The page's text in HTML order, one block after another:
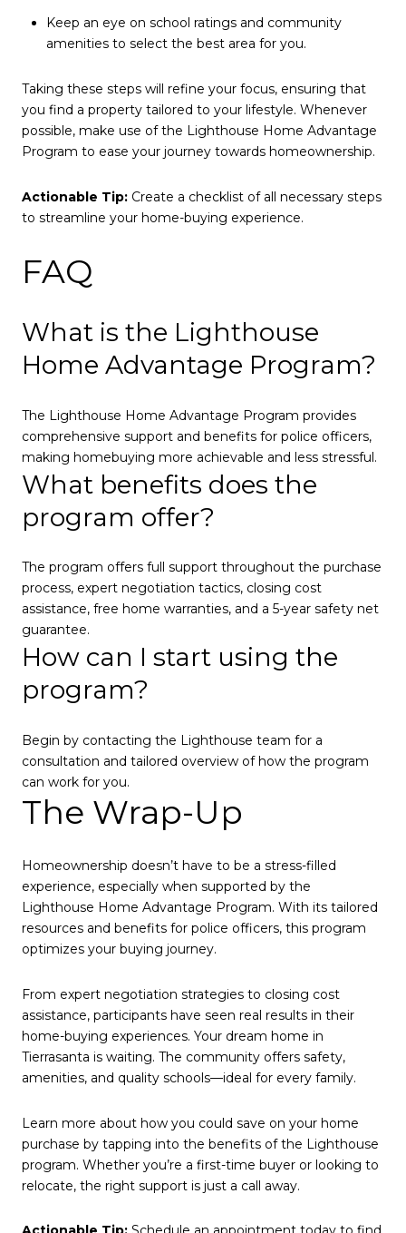
Keep an eye on school ratings and community
amenities to select the best area for you.
Taking these steps will refine your focus, ensuring that
you find a property tailored to your lifestyle. Whenever
possible, make use of the Lighthouse Home Advantage
Program to ease your journey towards homeownership.
Actionable Tip: Create a checklist of all necessary steps
to streamline your home-buying experience.
FAQ
What is the Lighthouse
Home Advantage Program?
The Lighthouse Home Advantage Program provides
comprehensive support and benefits for police officers,
making homebuying more achievable and less stressful.
What benefits does the
program offer?
The program offers full support throughout the purchase
process, expert negotiation tactics, closing cost
assistance, free home warranties, and a 5-year safety net
guarantee.
How can I start using the
program?
Begin by contacting the Lighthouse team for a
consultation and tailored overview of how the program
can work for you.
The Wrap-Up
Homeownership doesn’t have to be a stress-filled
experience, especially when supported by the
Lighthouse Home Advantage Program. With its tailored
resources and benefits for police officers, this program
optimizes your buying journey.
From expert negotiation strategies to closing cost
assistance, participants have seen real results in their
home-buying experiences. Your dream home in
Tierrasanta is waiting. The community offers safety,
amenities, and quality schools—ideal for every family.
Learn more about how you could save on your home
purchase by tapping into the benefits of the Lighthouse
program. Whether you’re a first-time buyer or looking to
relocate, the right support is just a call away.